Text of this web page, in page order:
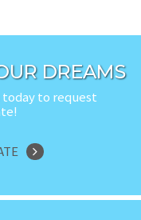
DREAMS
to request